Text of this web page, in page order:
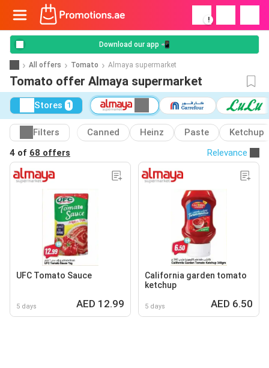
!
Download our app 📲
All offers Tomato Almaya supermarket
Tomato offer Almaya supermarket
Stores 1
Filters Canned Heinz Paste
Ketchup
4 of 68 offers Relevance
UFC Tomato Sauce
5 days AED 12.99
California garden tomato
ketchup
5 days AED 6.50